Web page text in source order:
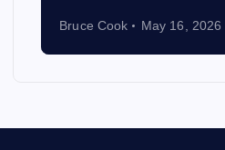
Bruce Cook April 3, 2026